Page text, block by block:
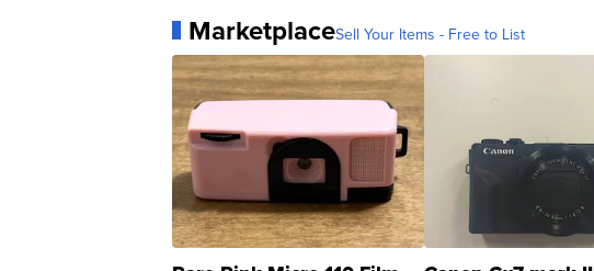
MarketplaceSell Your Items - Free to List